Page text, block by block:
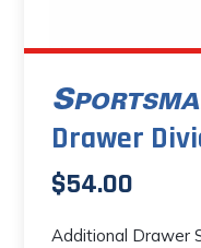
Drawer
$54.00
Additional Drawer